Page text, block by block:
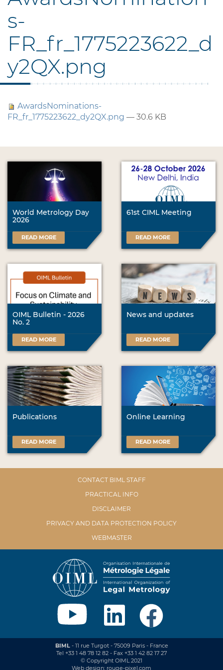
s-
FR_fr_1775223622_d
y2QX.png
AwardsNominations-
FR_fr_1775223622_dy2QX.png — 30.6 KB
World Metrology Day
2026
READ MORE
61st CIML Meeting
READ MORE
OIML Bulletin - 2026
No. 2
READ MORE
News and updates
READ MORE
Publications
READ MORE
Online Learning
READ MORE
CONTACT BIML STAFF
PRACTICAL INFO
DISCLAIMER
PRIVACY AND DATA PROTECTION POLICY
WEBMASTER
BIML- 11 rue Turgot - 75009 Paris - France
Tel +33 1 48 78 12 82 - Fax +33 1 42 82 17 27
© Copyright OIML 2021
Web design: rouge-pixel.com